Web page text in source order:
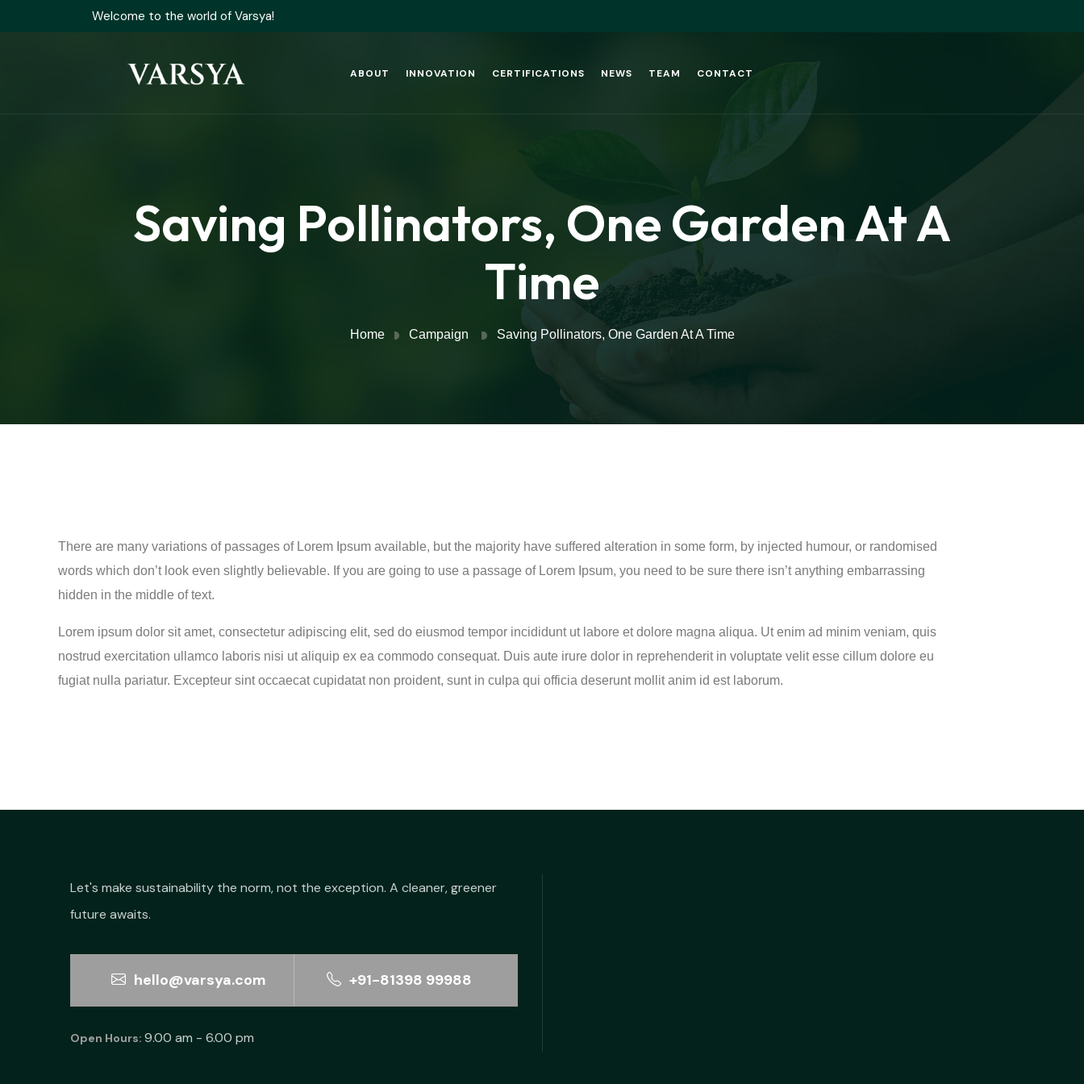
Welcome to the world of Varsya!
ABOUT INNOVATION CERTIFICATIONS NEWS TEAM CONTACT
Saving Pollinators, One Garden At A
Time
Home Campaign Saving Pollinators, One Garden At A Time
There are many variations of passages of Lorem Ipsum available, but the majority have suffered alteration in some form, by injected humour, or randomised
words which don’t look even slightly believable. If you are going to use a passage of Lorem Ipsum, you need to be sure there isn’t anything embarrassing
hidden in the middle of text.
Lorem ipsum dolor sit amet, consectetur adipiscing elit, sed do eiusmod tempor incididunt ut labore et dolore magna aliqua. Ut enim ad minim veniam, quis
nostrud exercitation ullamco laboris nisi ut aliquip ex ea commodo consequat. Duis aute irure dolor in reprehenderit in voluptate velit esse cillum dolore eu
fugiat nulla pariatur. Excepteur sint occaecat cupidatat non proident, sunt in culpa qui officia deserunt mollit anim id est laborum.
Let's make sustainability the norm, not the exception. A cleaner, greener
future awaits.
hello@varsya.com +91-81398 99988
Open Hours: 9.00 am - 6.00 pm